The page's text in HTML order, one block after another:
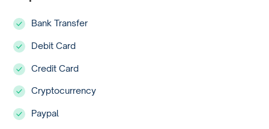
Bank Transfer
Debit Card
Credit Card
Cryptocurrency
Paypal